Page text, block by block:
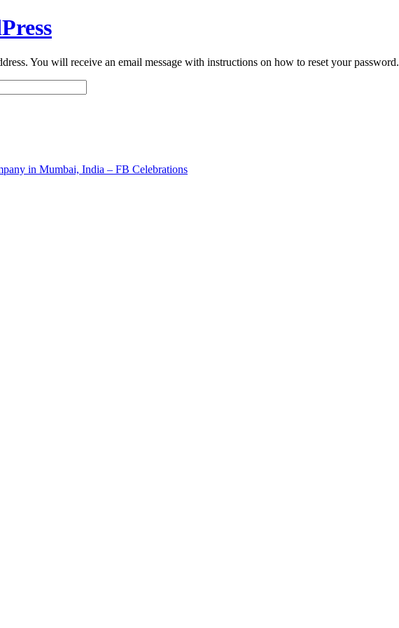
You will receive an email message with instructions on how to reset your password.
in Mumbai, India – FB Celebrations